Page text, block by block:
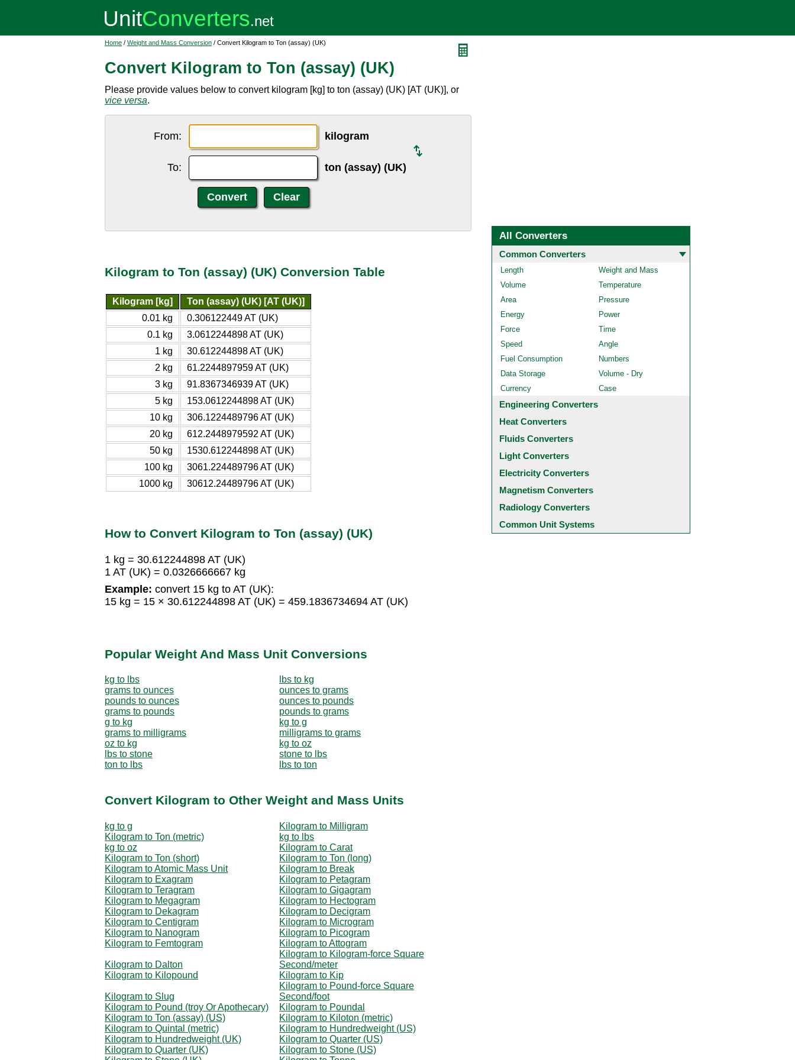
Home / Weight and Mass Conversion / Convert Kilogram to Ton (assay) (UK)
Convert Kilogram to Ton (assay) (UK)
Please provide values below to convert kilogram [kg] to ton (assay) (UK) [AT (UK)], or
vice versa.
From: kilogram
To: ton (assay) (UK)
Kilogram to Ton (assay) (UK) Conversion Table
Kilogram [kg]
Ton (assay) (UK) [AT (UK)]
0.01 kg
0.306122449 AT (UK)
0.1 kg
3.0612244898 AT (UK)
1 kg
30.612244898 AT (UK)
2 kg
61.2244897959 AT (UK)
3 kg
91.8367346939 AT (UK)
5 kg
153.0612244898 AT (UK)
10 kg
306.1224489796 AT (UK)
20 kg
612.2448979592 AT (UK)
50 kg
1530.612244898 AT (UK)
100 kg
3061.224489796 AT (UK)
1000 kg
30612.24489796 AT (UK)
How to Convert Kilogram to Ton (assay) (UK)
1 kg = 30.612244898 AT (UK)
1 AT (UK) = 0.0326666667 kg
Example: convert 15 kg to AT (UK):
15 kg = 15 × 30.612244898 AT (UK) = 459.1836734694 AT (UK)
Popular Weight And Mass Unit Conversions
kg to lbs
lbs to kg
grams to ounces
ounces to grams
pounds to ounces
ounces to pounds
grams to pounds
pounds to grams
g to kg
kg to g
grams to milligrams
milligrams to grams
oz to kg
kg to oz
lbs to stone
stone to lbs
ton to lbs
lbs to ton
Convert Kilogram to Other Weight and Mass Units
kg to g
Kilogram to Milligram
Kilogram to Ton (metric)
kg to lbs
kg to oz
Kilogram to Carat
Kilogram to Ton (short)
Kilogram to Ton (long)
Kilogram to Atomic Mass Unit
Kilogram to Break
Kilogram to Exagram
Kilogram to Petagram
Kilogram to Teragram
Kilogram to Gigagram
Kilogram to Megagram
Kilogram to Hectogram
Kilogram to Dekagram
Kilogram to Decigram
Kilogram to Centigram
Kilogram to Microgram
Kilogram to Nanogram
Kilogram to Picogram
Kilogram to Femtogram
Kilogram to Attogram
Kilogram to Dalton
Kilogram to Kilogram-force Square
Second/meter
Kilogram to Kilopound
Kilogram to Kip
Kilogram to Slug
Kilogram to Pound-force Square
Second/foot
Kilogram to Pound (troy Or Apothecary)
Kilogram to Poundal
Kilogram to Ton (assay) (US)
Kilogram to Kiloton (metric)
Kilogram to Quintal (metric)
Kilogram to Hundredweight (US)
Kilogram to Hundredweight (UK)
Kilogram to Quarter (US)
Kilogram to Quarter (UK)
Kilogram to Stone (US)
All Converters
Common Converters
Length
Weight and Mass
Volume
Temperature
Area
Pressure
Energy
Power
Force
Time
Speed
Angle
Fuel Consumption
Numbers
Data Storage
Volume - Dry
Currency
Case
Engineering Converters
Heat Converters
Fluids Converters
Light Converters
Electricity Converters
Magnetism Converters
Radiology Converters
Common Unit Systems